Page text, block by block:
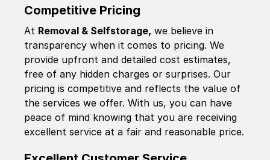
Competitive Pricing
At Removal & Selfstorage, we believe in
transparency when it comes to pricing. We
provide upfront and detailed cost estimates,
free of any hidden charges or surprises. Our
pricing is competitive and reflects the value of
the services we offer. With us, you can have
peace of mind knowing that you are receiving
excellent service at a fair and reasonable price.